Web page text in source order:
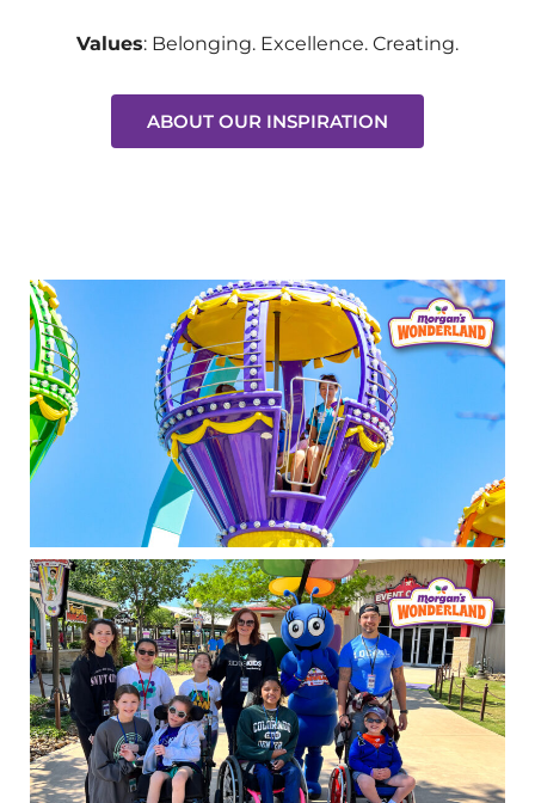
Values: Belonging. Excellence. Creating.
ABOUT OUR INSPIRATION